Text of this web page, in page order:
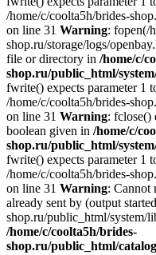
/home/c/coolta5h/brides-
on line 31 Warning: fopen(/
shop.ru/storage/logs/
file or directory in /home/c/
shop.ru/public_html/
fwrite() expects parameter 1
/home/c/coolta5h/brides-
on line 31 Warning: fclose()
boolean given in /home/c/
shop.ru/public_html/
fwrite() expects parameter 1
/home/c/coolta5h/brides-
on line 31 Warning: Cannot
already sent by (output
shop.ru/public_html/system/
/home/c/coolta5h/brides-
shop.ru/public_html/